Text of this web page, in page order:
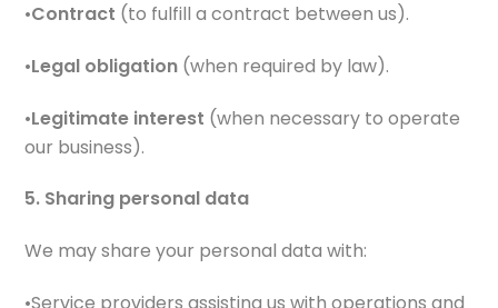
•Contract (to fulfill a contract between us).
•Legal obligation (when required by law).
•Legitimate interest (when necessary to operate
our business).
5. Sharing personal data
We may share your personal data with: